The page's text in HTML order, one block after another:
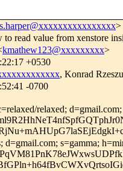
>
read value from xenstore
kmathew123@xxxxxxxxx>
+0530
, Konrad
-0700
relaxed;
d=gmail.com; s=gamma;